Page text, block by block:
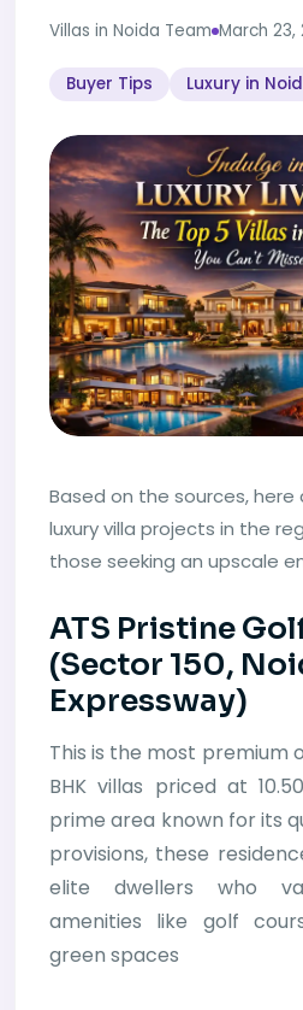
Villas in Noida Team March 23,
Buyer Tips Luxury in
Based on the sources,
luxury villa projects in the
those seeking an upscale
ATS Pristine
(Sector 150,
Expressway)
This is the most premium
BHK villas priced at
prime area known for its
provisions, these
elite dwellers who
amenities like golf
green spaces